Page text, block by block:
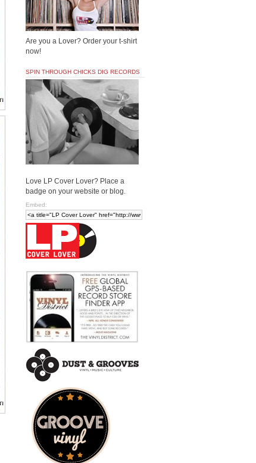
Are you a Lover? Order your t-shirt
now!
SPIN THROUGH CHICKS DIG RECORDS
Love LP Cover Lover? Place a
badge on your website or blog.
Embed: